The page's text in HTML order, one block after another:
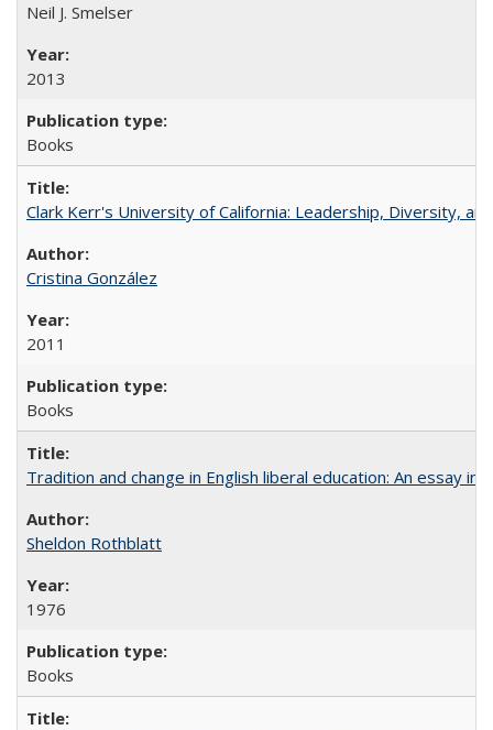
Neil J. Smelser
2013
Books
Clark Kerr's University of California: Leadership, Diversity,
Cristina González
2011
Books
Tradition and change in English liberal education: An essay
Sheldon Rothblatt
1976
Books